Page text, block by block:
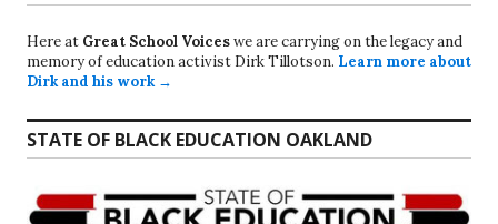
Here at Great School Voiceswe are carrying on the legacy and
memory of education activist Dirk Tillotson. Learn more about
Dirk and his work →
STATE OF BLACK EDUCATION OAKLAND